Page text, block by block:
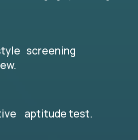
screening
aptitude test.